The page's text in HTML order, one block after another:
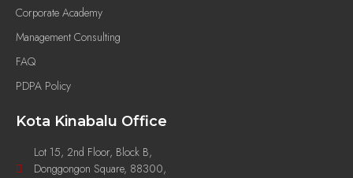
Corporate Academy
Management Consulting
FAQ
PDPA Policy
Kota Kinabalu Office
Lot 15, 2nd Floor, Block B,
Donggongon Square, 88300,